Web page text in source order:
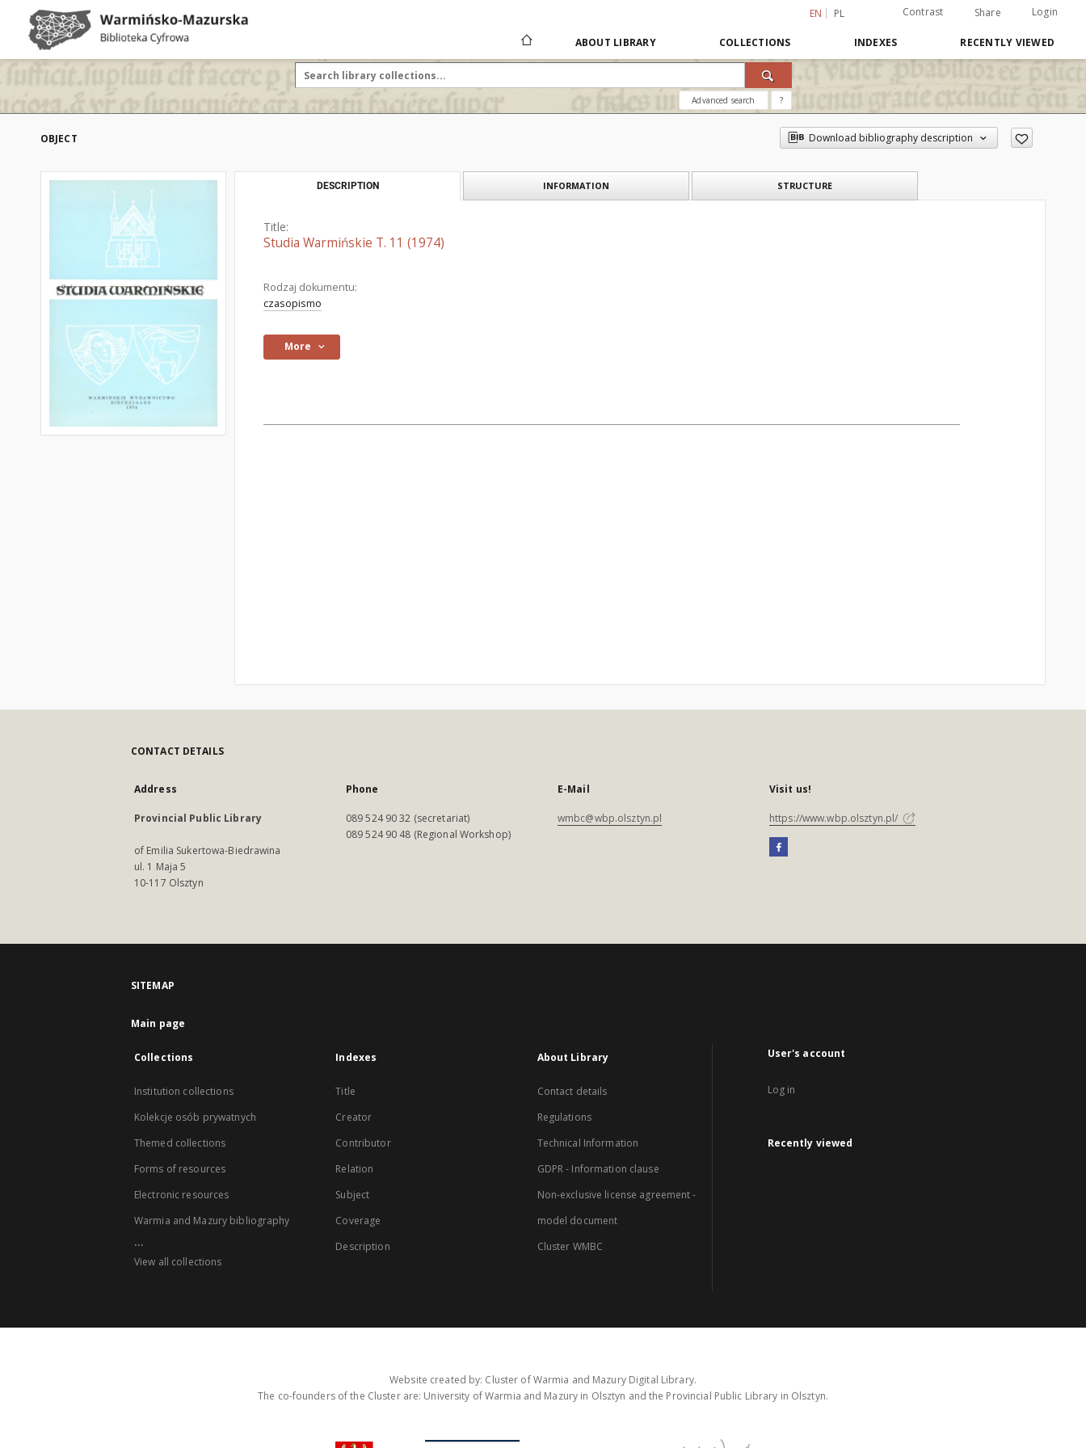
EN PL Contrast Share Login
ABOUT LIBRARY COLLECTIONS INDEXES RECENTLY VIEWED
Advanced search ?
OBJECT Download bibliography description
DESCRIPTION INFORMATION STRUCTURE
Title:
Studia Warmińskie T. 11 (1974)
Rodzaj dokumentu:
czasopismo
More
CONTACT DETAILS
Address
Provincial Public Library
of Emilia Sukertowa-Biedrawina
ul. 1 Maja 5
10-117 Olsztyn
Phone
089 524 90 32 (secretariat)
089 524 90 48 (Regional Workshop)
E-Mail
wmbc@wbp.olsztyn.pl
Visit us!
https://www.wbp.olsztyn.pl/
SITEMAP
Main page
Collections
Institution collections
Kolekcje osób prywatnych
Themed collections
Forms of resources
Electronic resources
Warmia and Mazury bibliography
...
View all collections
Indexes
Title
Creator
Contributor
Relation
Subject
Coverage
Description
About Library
Contact details
Regulations
Technical Information
GDPR - Information clause
Non-exclusive license agreement -
model document
Cluster WMBC
User's account
Log in
Recently viewed
Website created by: Cluster of Warmia and Mazury Digital Library.
The co-founders of the Cluster are: University of Warmia and Mazury in Olsztyn and the Provincial Public Library in Olsztyn.